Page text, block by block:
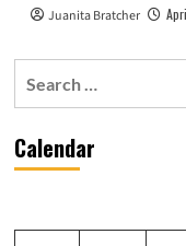
Juanita Bratcher
Calendar